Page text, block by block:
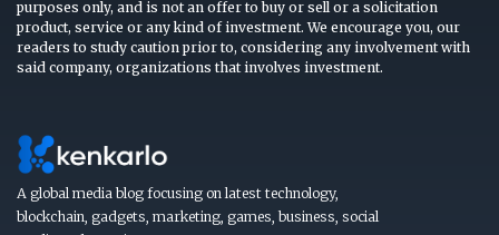
purposes only, and is not an offer to buy or sell or a solicitation
product, service or any kind of investment. We encourage you, our
readers to study caution prior to, considering any involvement with
said company, organizations that involves investment.
A global media blog focusing on latest technology,
blockchain, gadgets, marketing, games, business, social